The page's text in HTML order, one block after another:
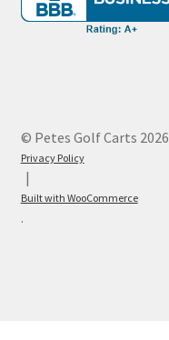
© Petes Golf Carts 2026
Privacy Policy
Built with WooCommerce
.